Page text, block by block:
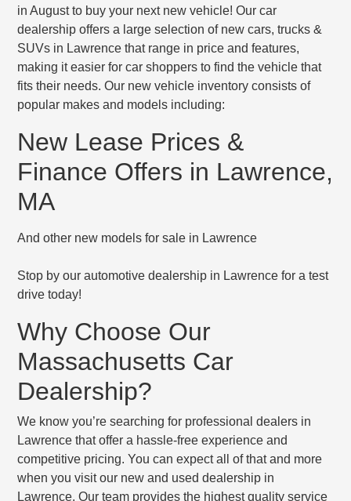
in August to buy your next new vehicle! Our car
dealership offers a large selection of new cars, trucks &
SUVs in Lawrence that range in price and features,
making it easier for car shoppers to find the vehicle that
fits their needs. Our new vehicle inventory consists of
popular makes and models including:
New Lease Prices &
Finance Offers in Lawrence,
MA
And other new models for sale in Lawrence
Stop by our automotive dealership in Lawrence for a test
drive today!
Why Choose Our
Massachusetts Car
Dealership?
We know you’re searching for professional dealers in
Lawrence that offer a hassle-free experience and
competitive pricing. You can expect all of that and more
when you visit our new and used dealership in
Lawrence. Our team provides the highest quality service